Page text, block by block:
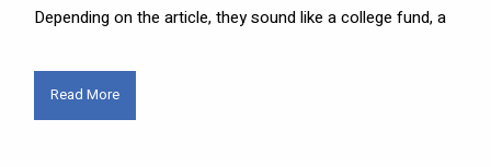
Depending on the article, they sound like a college fund, a
Read More